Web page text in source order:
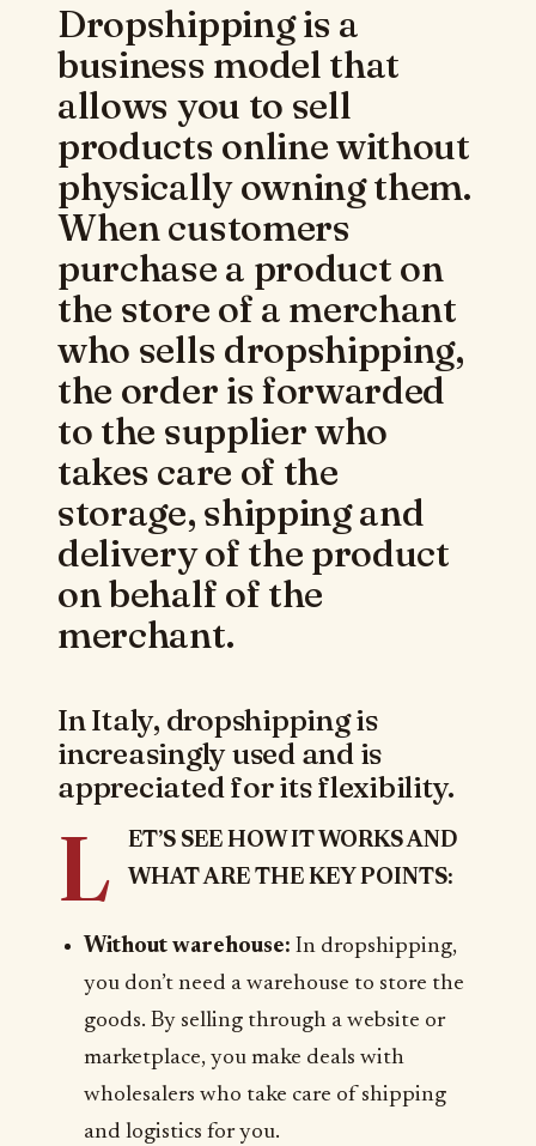
Dropshipping is a
business model that
allows you to sell
products online without
physically owning them.
When customers
purchase a product on
the store of a merchant
who sells dropshipping,
the order is forwarded
to the supplier who
takes care of the
storage, shipping and
delivery of the product
on behalf of the
merchant.
In Italy, dropshipping is
increasingly used and is
appreciated for its flexibility.
L
ET’S SEE HOW IT WORKS AND
WHAT ARE THE KEY POINTS:
Without warehouse: In dropshipping,
you don’t need a warehouse to store the
goods. By selling through a website or
marketplace, you make deals with
wholesalers who take care of shipping
and logistics for you.